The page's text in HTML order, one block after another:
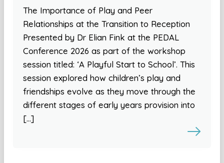
The Importance of Play and Peer
Relationships at the Transition to Reception
Presented by Dr Elian Fink at the PEDAL
Conference 2026 as part of the workshop
session titled: ‘A Playful Start to School’. This
session explored how children’s play and
friendships evolve as they move through the
different stages of early years provision into
[…]